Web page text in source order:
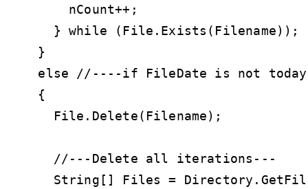
      nCount++;
    } while (File.Exists(Filename));
  }
else //----if FileDate is not
  {
    File.Delete(Filename);
    //---Delete all iterations---
String[] Files =